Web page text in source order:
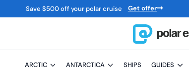
Save $500 off your polar cruise Get offer
ARCTIC ANTARCTICA SHIPS GUIDES